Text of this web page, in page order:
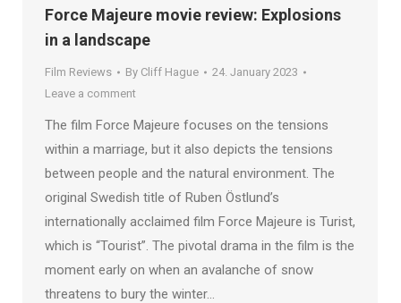
Force Majeure movie review: Explosions
in a landscape
Film Reviews By Cliff Hague
24. January 2023
Leave a comment
The film Force Majeure focuses on the tensions
within a marriage, but it also depicts the tensions
between people and the natural environment. The
original Swedish title of Ruben Östlund’s
internationally acclaimed film Force Majeure is Turist,
which is “Tourist”. The pivotal drama in the film is the
moment early on when an avalanche of snow
threatens to bury the winter…